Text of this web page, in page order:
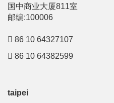
国中商业大厦811室
邮编:100006
86 10 64327107
86 10 64382599
taipei